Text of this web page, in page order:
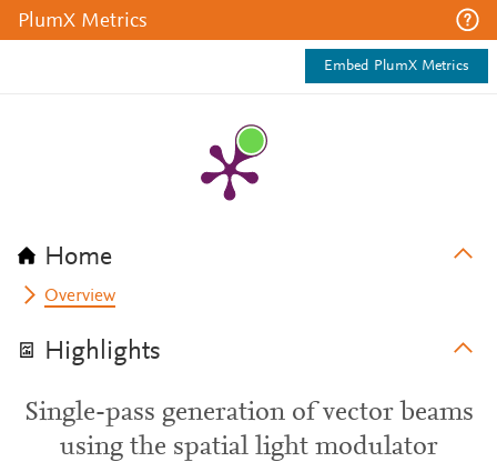
PlumX Metrics
Embed PlumX Metrics
Home
Overview
Highlights
Single-pass generation of vector beams
using the spatial light modulator